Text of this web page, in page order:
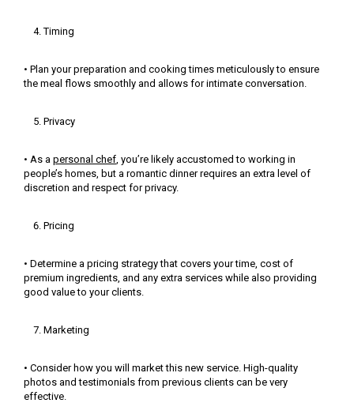
Timing
• Plan your preparation and cooking times meticulously to ensure
the meal flows smoothly and allows for intimate conversation.
Privacy
• As a personal chef , you’re likely accustomed to working in
people’s homes, but a romantic dinner requires an extra level of
discretion and respect for privacy.
Pricing
• Determine a pricing strategy that covers your time, cost of
premium ingredients, and any extra services while also providing
good value to your clients.
Marketing
• Consider how you will market this new service. High-quality
photos and testimonials from previous clients can be very
effective.